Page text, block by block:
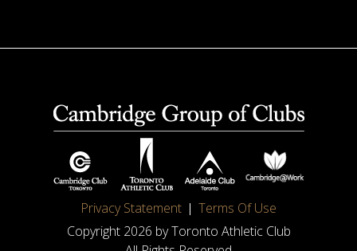
Privacy Statement
Terms Of Use
Copyright 2026 by Toronto Athletic Club